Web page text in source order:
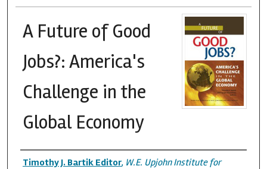
A Future of Good
Jobs?: America's
Challenge in the
Global Economy
Authors
Timothy J. Bartik Editor, W.E. Upjohn Institute for